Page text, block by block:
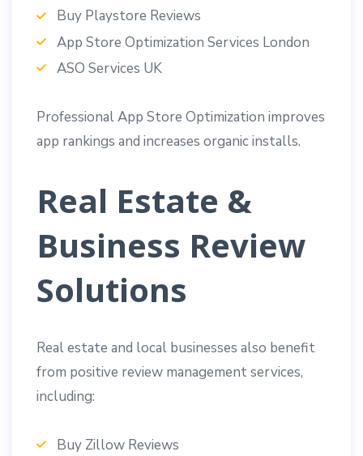
Buy Playstore Reviews
App Store Optimization Services London
ASO Services UK
Professional App Store Optimization improves
app rankings and increases organic installs.
Real Estate &
Business Review
Solutions
Real estate and local businesses also benefit
from positive review management services,
including:
Buy Zillow Reviews